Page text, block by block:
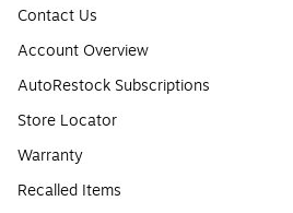
Contact Us
Account Overview
AutoRestock Subscriptions
Store Locator
Warranty
Recalled Items